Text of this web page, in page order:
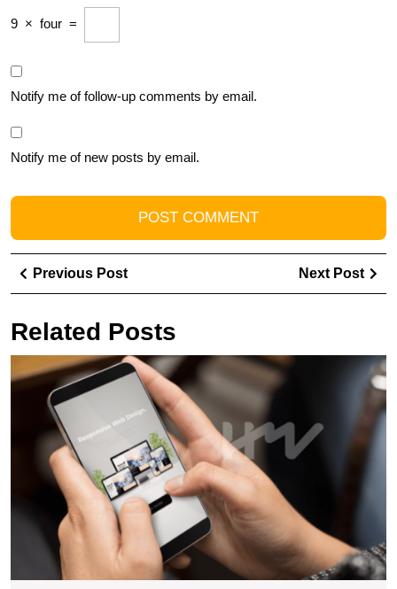
9 × four =
Notify me of follow-up comments by email.
Notify me of new posts by email.
Post
navigation
Previous PostPrevious
Post
Next Post
Related Posts
in